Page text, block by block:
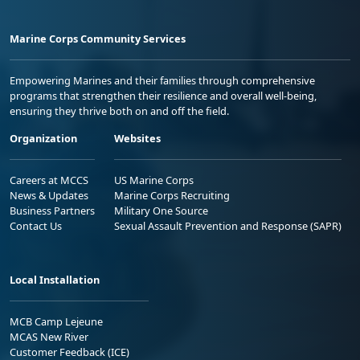
Marine Corps Community Services
Empowering Marines and their families through comprehensive
programs that strengthen their resilience and overall well-being,
ensuring they thrive both on and off the field.
Organization
Careers at MCCS
News & Updates
Business Partners
Contact Us
Websites
US Marine Corps
Marine Corps Recruiting
Military One Source
Sexual Assault Prevention and Response (SAPR)
Local Installation
MCB Camp Lejeune
MCAS New River
Customer Feedback (ICE)